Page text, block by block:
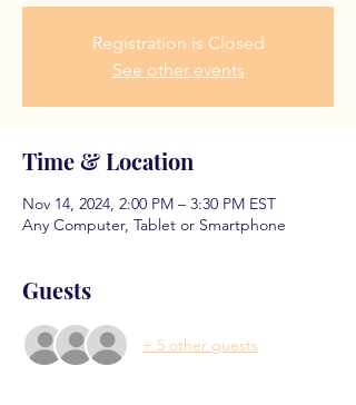
Registration is Closed
See other events
Time & Location
Nov 14, 2024, 2:00 PM – 3:30 PM EST
Any Computer, Tablet or Smartphone
Guests
+ 5 other guests